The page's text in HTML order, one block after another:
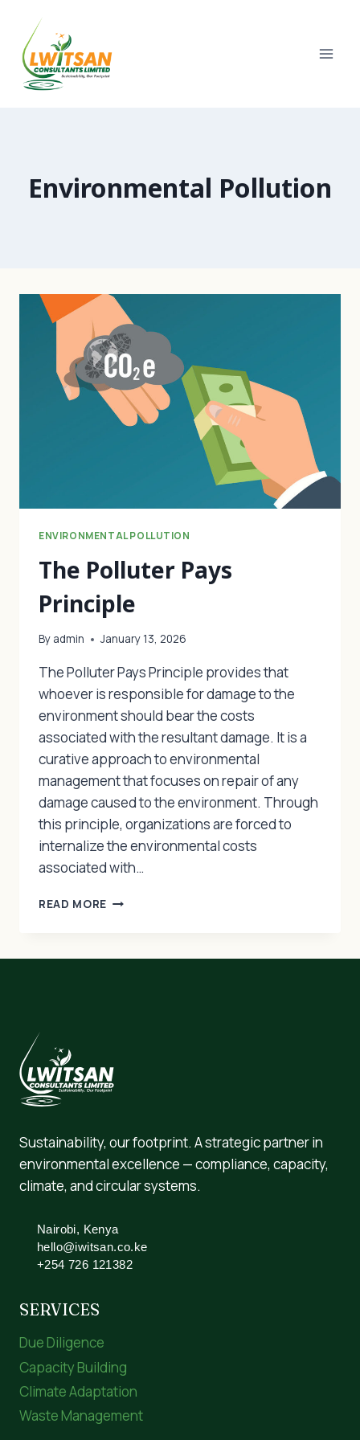
content
Environmental Pollution
ENVIRONMENTAL POLLUTION
The Polluter Pays
Principle
By admin January 13, 2026
The Polluter Pays Principle provides that
whoever is responsible for damage to the
environment should bear the costs
associated with the resultant damage. It is a
curative approach to environmental
management that focuses on repair of any
damage caused to the environment. Through
this principle, organizations are forced to
internalize the environmental costs
associated with…
READ MORE THE
Sustainability, our footprint. A strategic partner in
environmental excellence — compliance, capacity,
climate, and circular systems.
Nairobi, Kenya
hello@iwitsan.co.ke
+254 726 121382
SERVICES
Due Diligence
Capacity Building
Climate Adaptation
Waste Management